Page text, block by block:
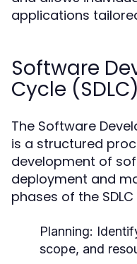
applications
Software
Cycle (SDLC)
The Software
is a structured
development of
deployment and
phases of the
Planning:
scope, and